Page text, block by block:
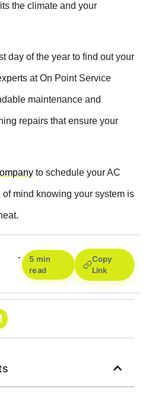
the climate and your
day of the year to find out your
at On Point Service
maintenance and
repairs that ensure your
to schedule your AC
mind knowing your system is
5 min
read
Copy
Link